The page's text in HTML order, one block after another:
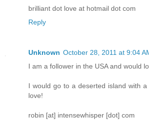
brilliant dot love at hotmail dot com
Reply
Unknown October 28, 2011 at 9:04
I am a follower in the USA and would
I would go to a deserted island with
love!
robin [at] intensewhisper [dot] com